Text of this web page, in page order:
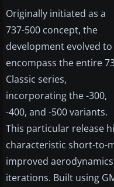
Originally initiated as a
737-500 concept, the
development evolved to
encompass the entire
Classic series,
incorporating the -300,
-400, and -500 variants.
This particular release
characteristic short-to-
improved
iterations. Built using